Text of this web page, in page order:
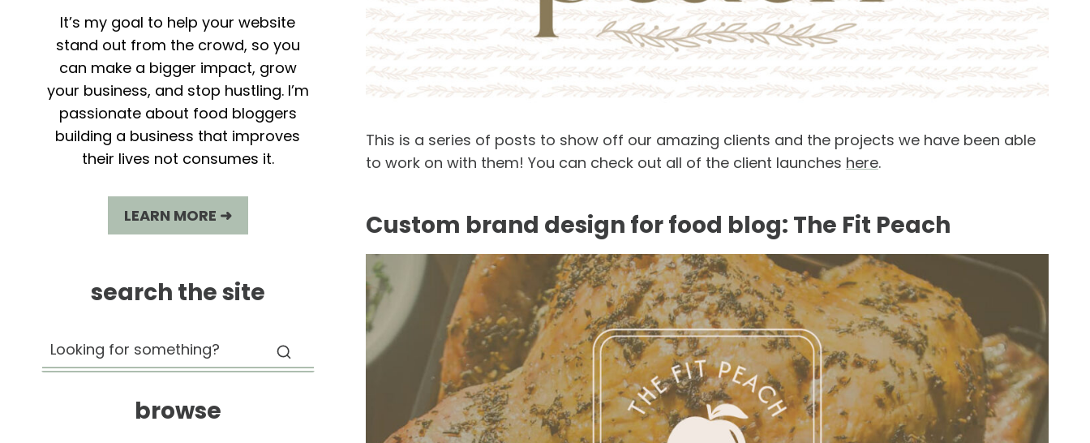
This is a series of posts to show off our amazing clients and the projects we have been able
to work on with them! You can check out all of the client launches here.
Custom brand design for food blog: The Fit Peach
It’s my goal to help your website
stand out from the crowd, so you
can make a bigger impact, grow
your business, and stop hustling. I’m
passionate about food bloggers
building a business that improves
their lives not consumes it.
LEARN MORE ➜
search the site
browse